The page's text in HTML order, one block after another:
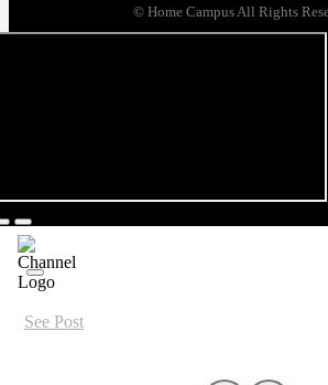
© Home Campus All Rights
See Post